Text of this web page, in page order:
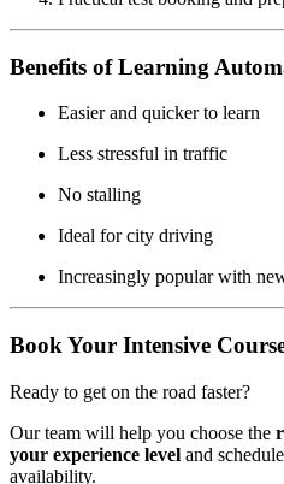
Benefits of Learning
Easier and quicker to learn
Less stressful in traffic
No stalling
Ideal for city driving
Increasingly popular with
Book Your Intensive
Ready to get on the road faster?
Our team will help you choose the
your experience level and
availability.